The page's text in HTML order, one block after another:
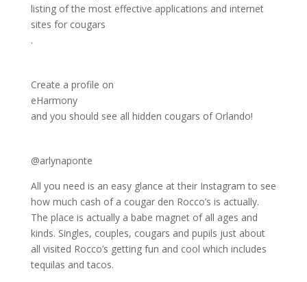
listing of the most effective applications and internet
sites for cougars
.
Create a profile on
eHarmony
and you should see all hidden cougars of Orlando!
@arlynaponte
All you need is an easy glance at their Instagram to see
how much cash of a cougar den Rocco’s is actually.
The place is actually a babe magnet of all ages and
kinds. Singles, couples, cougars and pupils just about
all visited Rocco’s getting fun and cool which includes
tequilas and tacos.